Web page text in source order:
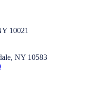
10021
NY 10583